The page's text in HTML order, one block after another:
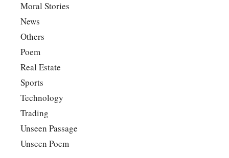
Moral Stories
News
Others
Poem
Real Estate
Sports
Technology
Trading
Unseen Passage
Unseen Poem